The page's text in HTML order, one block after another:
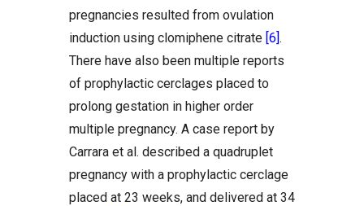
pregnancies resulted from ovulation
induction using clomiphene citrate [6].
There have also been multiple reports
of prophylactic cerclages placed to
prolong gestation in higher order
multiple pregnancy. A case report by
Carrara et al. described a quadruplet
pregnancy with a prophylactic cerclage
placed at 23 weeks, and delivered at 34